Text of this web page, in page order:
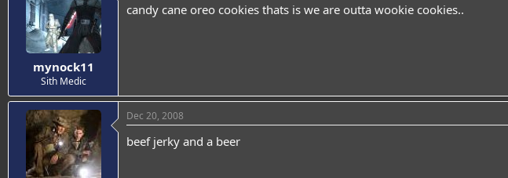
mynock11
Sith Medic
candy cane oreo cookies thats is we are outta wookie cookies..
Dec 20, 2008
beef jerky and a beer